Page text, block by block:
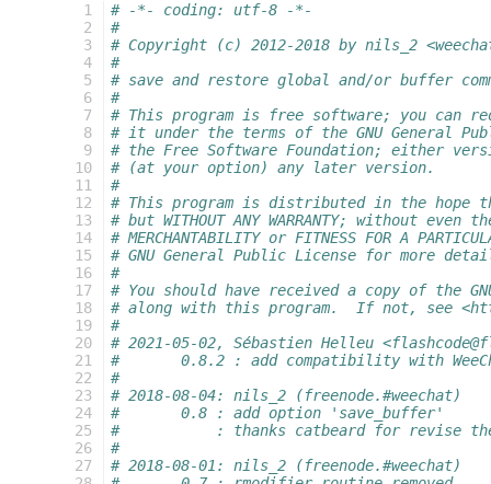
  1
  2
  3
  4
  5
  6
  7
  8
  9
10
11
12
13
14
15
16
17
18
19
20
21
22
23
24
25
26
27
# -*- coding: utf-8 -*-
#
# Copyright (c) 2012-2018 by nils_2
#
# save and restore global and/or buffer
#
# This program is free software; you can
# it under the terms of the GNU General
# the Free Software Foundation; either
# (at your option) any later version.
#
# This program is distributed in the
# but WITHOUT ANY WARRANTY; without
# MERCHANTABILITY or FITNESS FOR A
# GNU General Public License for more
#
# You should have received a copy of the
# along with this program.  If not, see
#
# 2021-05-02, Sébastien Helleu
#       0.8.2 : add compatibility with
#
# 2018-08-04: nils_2 (freenode.#weechat)
#       0.8 : add option 'save_buffer'
#           : thanks catbeard for revise
#
# 2018-08-01: nils_2 (freenode.#weechat)